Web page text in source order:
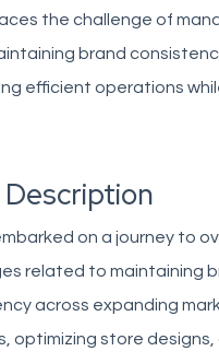
the challenge of
brand
efficient operations
Description
on a journey to
related to maintaining
across expanding
optimizing store designs,